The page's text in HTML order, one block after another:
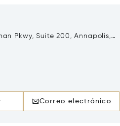
Pkwy, Suite 200, Annapolis,
Correo electrónico